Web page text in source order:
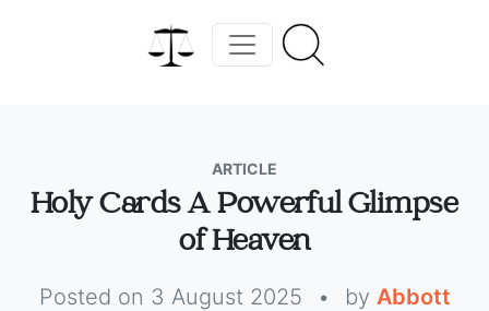
ARTICLE
Holy Cards A Powerful Glimpse
of Heaven
Posted on 3 August 2025 • by Abbott